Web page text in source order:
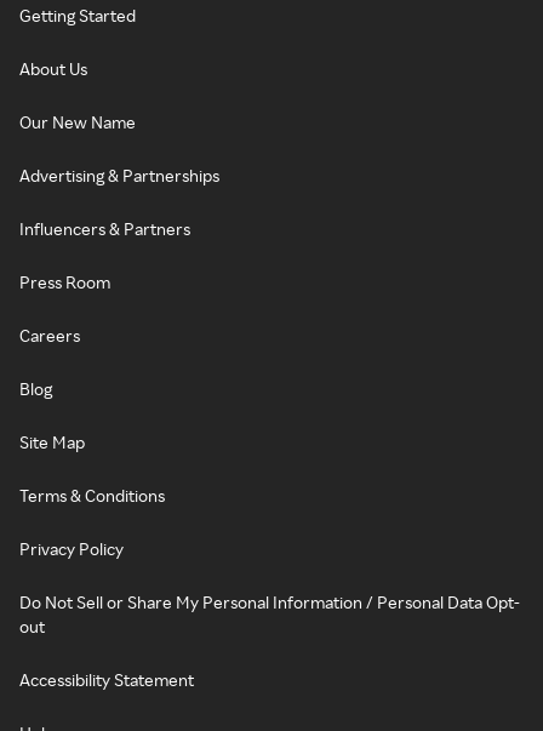
Getting Started
About Us
Our New Name
Advertising & Partnerships
Influencers & Partners
Press Room
Careers
Blog
Site Map
Terms & Conditions
Privacy Policy
Do Not Sell or Share My Personal Information / Personal Data Opt-
out
Accessibility Statement